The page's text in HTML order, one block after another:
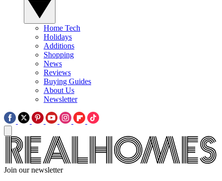
Home Tech
Holidays
Additions
Shopping
News
Reviews
Buying Guides
About Us
Newsletter
Join our newsletter